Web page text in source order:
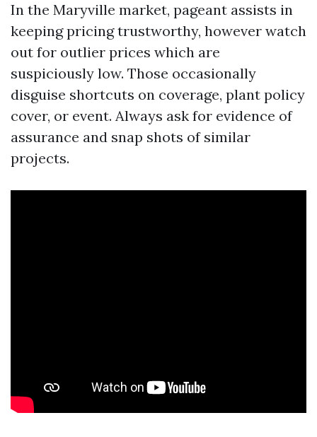
In the Maryville market, pageant assists in
keeping pricing trustworthy, however watch
out for outlier prices which are
suspiciously low. Those occasionally
disguise shortcuts on coverage, plant policy
cover, or event. Always ask for evidence of
assurance and snap shots of similar
projects.